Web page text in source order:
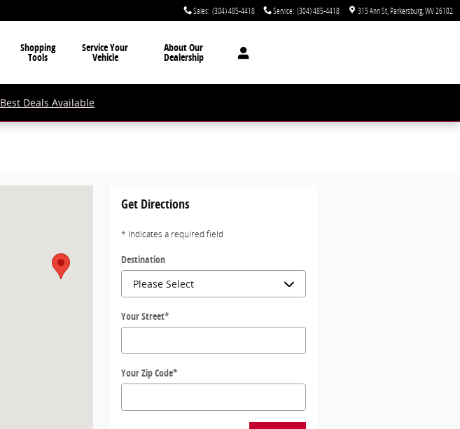
Sales: (304) 485-4418 Service: (304) 485-4418 315 Ann St Parkersburg,WV26102
Shopping
Tools
Service Your
Vehicle
About Our
Dealership
Best Deals Available
Get Directions
* Indicates a required field
Destination
Your Street*
Your Zip Code*